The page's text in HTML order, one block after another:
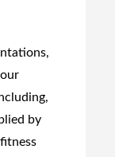
by